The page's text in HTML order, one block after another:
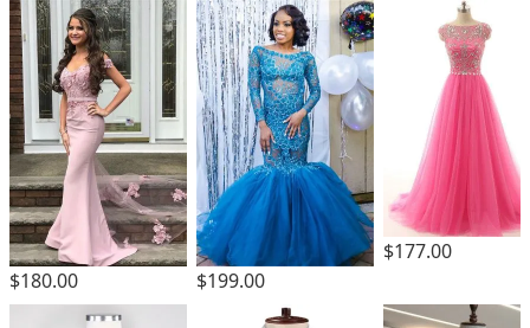
$180.00 $199.00
$177.00